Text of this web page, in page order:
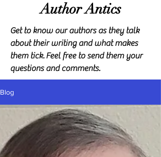
Author Antics
Get to know our authors as they talk
about their writing and what makes
them tick.Feel free to send them your
questions and comments.
Blog